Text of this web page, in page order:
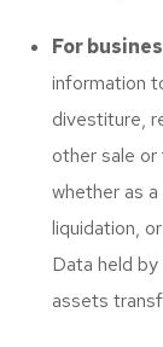
For
information
divestiture,
other sale
whether as
liquidation,
Data held
assets